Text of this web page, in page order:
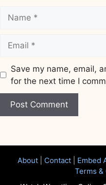
Save my name, email,
for the next time I
About| Contact| Embed
Terms